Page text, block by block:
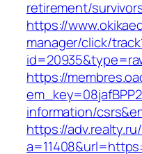
retirement/
https://
manager/click/
https://
information/
https://